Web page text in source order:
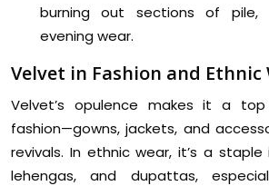
burning out sections of pile,
evening wear.
Velvet in Fashion and Ethnic
Velvet’s opulence makes it a
fashion—gowns, jackets, and
revivals. In ethnic wear, it’s a staple
lehengas, and dupattas,